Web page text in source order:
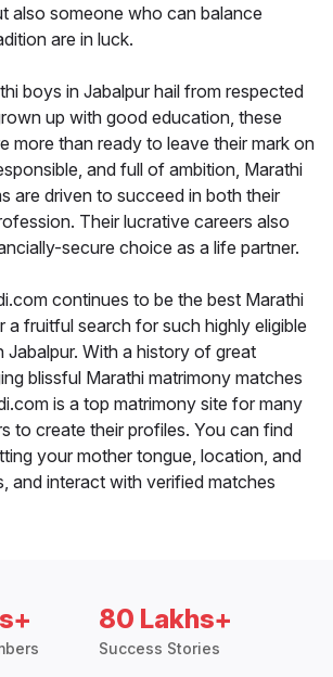
also someone who can balance
are in luck.
boys in Jabalpur hail from respected
up with good education, these
more than ready to leave their mark on
and full of ambition, Marathi
are driven to succeed in both their
Their lucrative careers also
secure choice as a life partner.
continues to be the best Marathi
a fruitful search for such highly eligible
Jabalpur. With a history of great
blissful Marathi matrimony matches
is a top matrimony site for many
to create their profiles. You can find
your mother tongue, location, and
and interact with verified matches
80 Lakhs+
Success Stories